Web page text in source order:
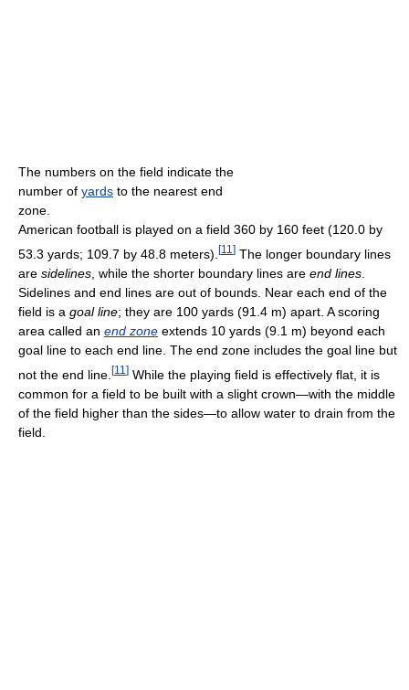
The numbers on the field indicate the
number of yards to the nearest end
zone.
American football is played on a field 360 by 160 feet (120.0 by
53.3 yards; 109.7 by 48.8 meters). [11 ] The longer boundary lines
are sidelines , while the shorter boundary lines are end lines
Sidelines and end lines are out of bounds. Near each end of the
field is a goal line; they are 100 yards (91.4 m) apart. A scoring
area called an end zone extends 10 yards (9.1 m) beyond each
goal line to each end line. The end zone includes the goal line but
not the end line. [11 ] While the playing field is effectively flat, it is
common for a field to be built with a slight crown—with the middle
of the field higher than the sides—to allow water to drain from the
field.